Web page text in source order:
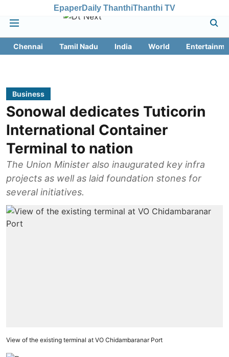
EpaperDaily ThanthiThanthi TV
Chennai Tamil Nadu India World
Business
Sonowal dedicates Tuticorin
International Container
Terminal to nation
The Union Minister also inaugurated key infra
projects as well as laid foundation stones for
several initiatives.
View of the existing terminal at VO Chidambaranar Port